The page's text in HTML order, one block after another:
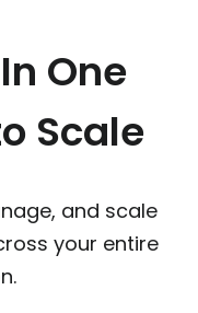
One
Scale
and scale
your entire